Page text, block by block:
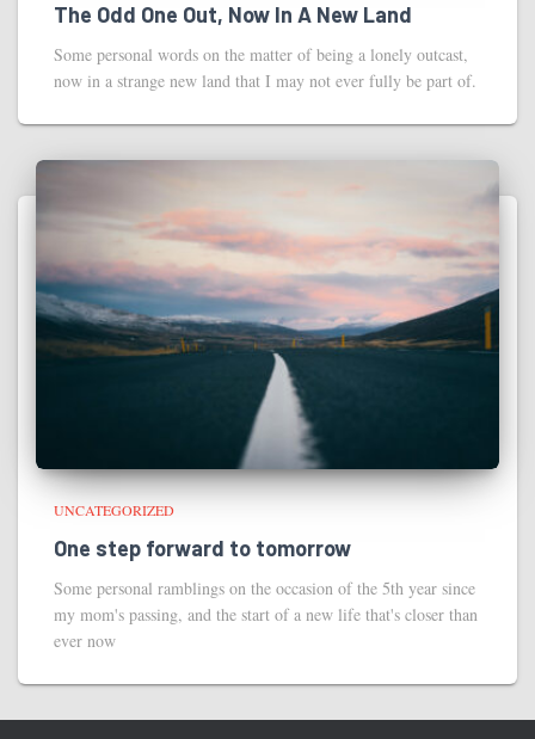
The Odd One Out, Now In A New Land
Some personal words on the matter of being a lonely outcast,
now in a strange new land that I may not ever fully be part of.
UNCATEGORIZED
One step forward to tomorrow
Some personal ramblings on the occasion of the 5th year since
my mom's passing, and the start of a new life that's closer than
ever now